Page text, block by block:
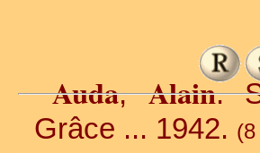
Auda,Alain.
Grâce ... 1942.